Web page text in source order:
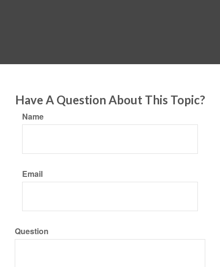
Have A Question About This Topic?
Name
Email
Question